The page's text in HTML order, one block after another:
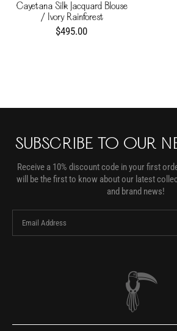
Cayetana Silk Jacquard Blouse
/ Ivory Rainforest
$495.00
SUBSCRIBE TO OUR
Receive a 10% discount code in your first
will be the first to know about our latest
and brand news!